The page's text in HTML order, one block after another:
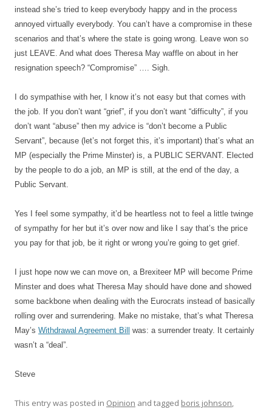
instead she’s tried to keep everybody happy and in the process
annoyed virtually everybody. You can’t have a compromise in these
scenarios and that’s where the state is going wrong. Leave won so
just LEAVE. And what does Theresa May waffle on about in her
resignation speech? “Compromise” …. Sigh.
I do sympathise with her, I know it’s not easy but that comes with
the job. If you don’t want “grief”, if you don’t want “difficulty”, if you
don’t want “abuse” then my advice is “don’t become a Public
Servant”, because (let’s not forget this, it’s important) that’s what an
MP (especially the Prime Minster) is, a PUBLIC SERVANT. Elected
by the people to do a job, an MP is still, at the end of the day, a
Public Servant.
Yes I feel some sympathy, it’d be heartless not to feel a little twinge
of sympathy for her but it’s over now and like I say that’s the price
you pay for that job, be it right or wrong you’re going to get grief.
I just hope now we can move on, a Brexiteer MP will become Prime
Minster and does what Theresa May should have done and showed
some backbone when dealing with the Eurocrats instead of basically
rolling over and surrendering. Make no mistake, that’s what Theresa
May’s Withdrawal Agreement Bill
was: a surrender treaty. It certainly
wasn’t a “deal”.
Steve
This entry was posted in Opinion and tagged boris johnson,